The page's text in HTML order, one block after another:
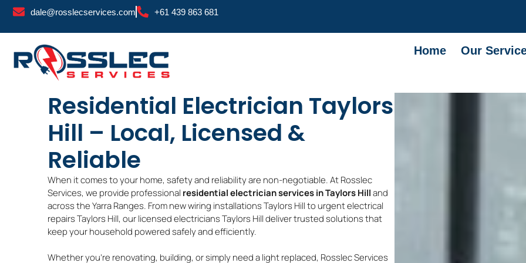
Skip
dale@rosslecservices.com +61 439 863 681
Home Our
Residential Electrician Taylors
Hill – Local, Licensed &
Reliable
When it comes to your home, safety and reliability are non-negotiable. At Rosslec
Services, we provide professional residential electrician services in Taylors Hilland
across the Yarra Ranges. From new wiring installations Taylors Hill to urgent electrical
repairs Taylors Hill, our licensed electricians Taylors Hill deliver trusted solutions that
keep your household powered safely and efficiently.
Whether you’re renovating, building, or simply need a light replaced, Rosslec Services